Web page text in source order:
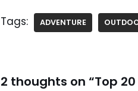
Tags: ADVENTURE
2 thoughts on “Top